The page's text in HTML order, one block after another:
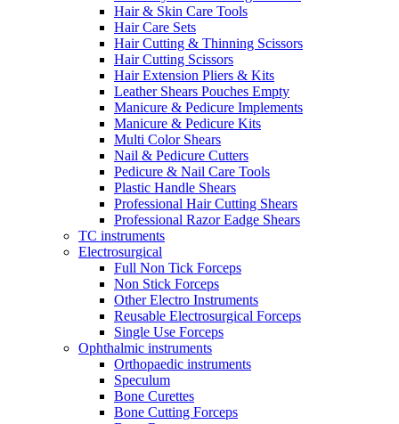
Hair & Skin Care Tools
Hair Care Sets
Hair Cutting & Thinning Scissors
Hair Cutting Scissors
Hair Extension Pliers & Kits
Leather Shears Pouches Empty
Manicure & Pedicure Implements
Manicure & Pedicure Kits
Multi Color Shears
Nail & Pedicure Cutters
Pedicure & Nail Care Tools
Plastic Handle Shears
Professional Hair Cutting Shears
Professional Razor Eadge Shears
TC instruments
Electrosurgical
Full Non Tick Forceps
Non Stick Forceps
Other Electro Instruments
Reusable Electrosurgical Forceps
Single Use Forceps
Ophthalmic instruments
Orthopaedic instruments
Speculum
Bone Curettes
Bone Cutting Forceps